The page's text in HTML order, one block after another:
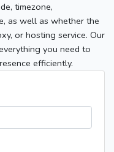
timezone,
as well as whether the
or hosting service. Our
you need to
efficiently.